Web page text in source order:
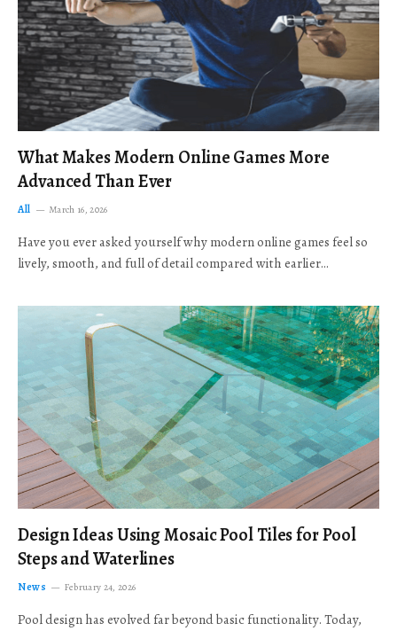
What Makes Modern Online Games More
Advanced Than Ever
All March 16, 2026
Have you ever asked yourself why modern online games feel so
lively, smooth, and full of detail compared with earlier…
Design Ideas Using Mosaic Pool Tiles for Pool
Steps and Waterlines
News February 24, 2026
Pool design has evolved far beyond basic functionality. Today,